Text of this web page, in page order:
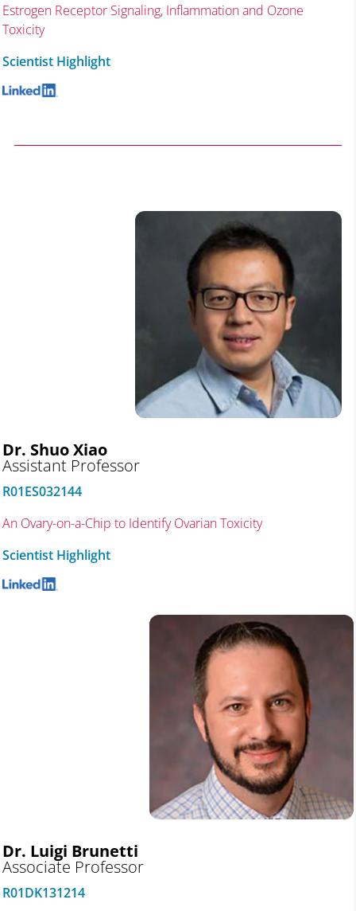
Estrogen Receptor Signaling, Inflammation and Ozone
Toxicity
Scientist Highlight
Dr. Shuo Xiao
Assistant Professor
R01ES032144
An Ovary-on-a-Chip to Identify Ovarian Toxicity
Scientist Highlight
Dr. Luigi Brunetti
Associate Professor
R01DK131214